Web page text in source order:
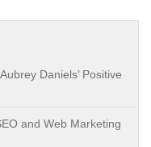
Daniels’ Positive
and Web Marketing